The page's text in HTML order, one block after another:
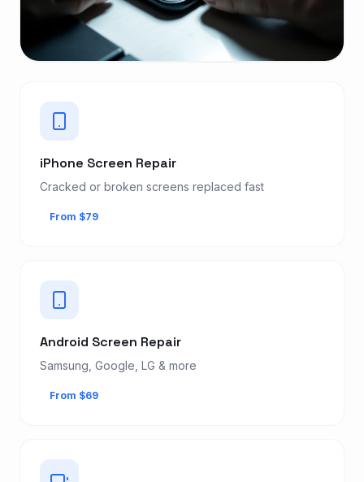
iPhone Screen Repair
Cracked or broken screens replaced fast
From $79
Android Screen Repair
Samsung, Google, LG & more
From $69